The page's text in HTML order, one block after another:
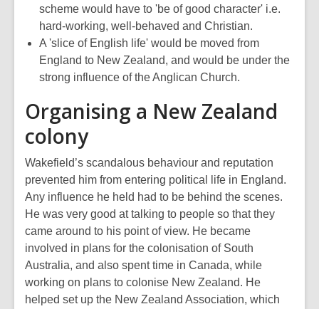
scheme would have to 'be of good character' i.e.
hard-working, well-behaved and Christian.
A 'slice of English life' would be moved from
England to New Zealand, and would be under the
strong influence of the Anglican Church.
Organising a New Zealand
colony
Wakefield’s scandalous behaviour and reputation
prevented him from entering political life in England.
Any influence he held had to be behind the scenes.
He was very good at talking to people so that they
came around to his point of view. He became
involved in plans for the colonisation of South
Australia, and also spent time in Canada, while
working on plans to colonise New Zealand. He
helped set up the New Zealand Association, which